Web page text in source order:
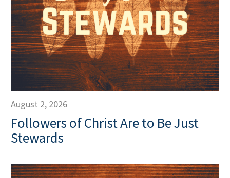
August 2, 2026
Followers of Christ Are to Be Just
Stewards